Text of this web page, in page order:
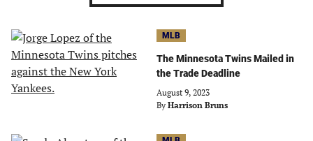
MLB
The Minnesota Twins Mailed in
the Trade Deadline
August 9, 2023
By Harrison Bruns